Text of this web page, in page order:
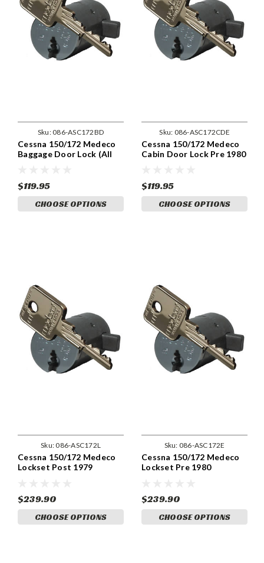
Sku:086-ASC172BD
Cessna 150/172 Medeco
Baggage Door Lock (All
$119.95
CHOOSE OPTIONS
Sku: 086-ASC172CDE
Cessna 150/172 Medeco
Cabin Door Lock Pre 1980
$119.95
CHOOSE OPTIONS
Sku:086-ASC172L
Cessna 150/172 Medeco
Lockset Post 1979
$239.90
CHOOSE OPTIONS
Sku: 086-ASC172E
Cessna 150/172 Medeco
Lockset Pre 1980
$239.90
CHOOSE OPTIONS